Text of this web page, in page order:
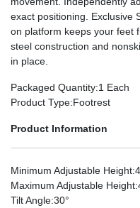
exact positioning. Exclusive
on platform keeps your feet
steel construction and
in place.
Packaged Quantity:1 Each
Product Type:Footrest
Product Information
Minimum Adjustable Height
Maximum Adjustable Height
Tilt Angle:30°